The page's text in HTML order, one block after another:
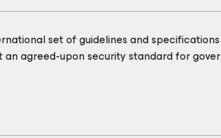
set of guidelines and
agreed-upon security standard for